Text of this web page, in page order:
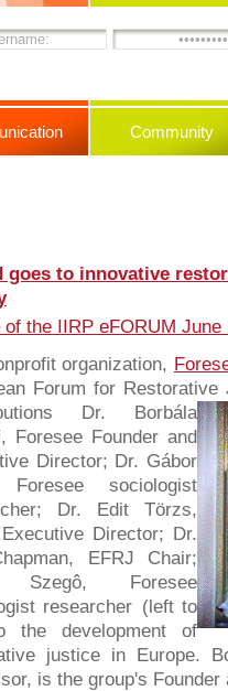
Community
goes to innovative
the IIRP eFORUM
organization,
Forum for
Dr. Borbála
Foresee Founder and
Director; Dr. Gábor
Foresee sociologist
Dr. Edit Törzs,
Director; Dr.
EFRJ Chair;
Szegô, Foresee
researcher (left to
the development of
justice in Europe.
is the group's